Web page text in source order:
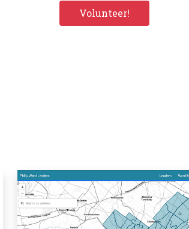
Volunteer!